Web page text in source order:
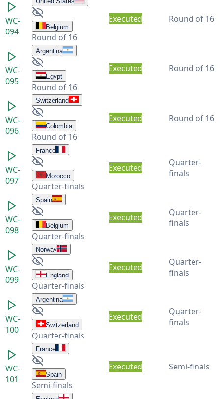
WC-
094
Belgium
Round of 16
Executed Round of 16
WC-
095
Argentina
Egypt
Round of 16
Executed Round of 16
WC-
096
Switzerland
Colombia
Round of 16
Executed Round of 16
WC-
097
France
Morocco
Quarter-finals
Executed
Quarter-
finals
WC-
098
Spain
Belgium
Quarter-finals
Executed
Quarter-
finals
WC-
099
Norway
England
Quarter-finals
Executed
Quarter-
finals
WC-
100
Argentina
Switzerland
Quarter-finals
Executed
Quarter-
finals
WC-
101
France
Spain
Semi-finals
Executed Semi-finals